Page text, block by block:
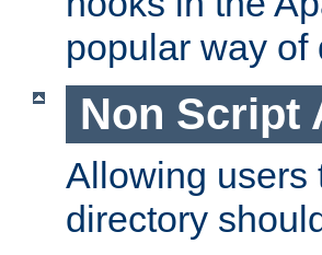
popular way
Non Script
Allowing users
directory